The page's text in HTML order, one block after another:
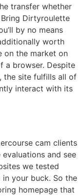
transfer whether
Dirtyroulette
by no means
worth
on the market on
a browser. Despite
the site fulfills all of
interact with its
cam clients
and see
we tested
your buck. So the
homepage that